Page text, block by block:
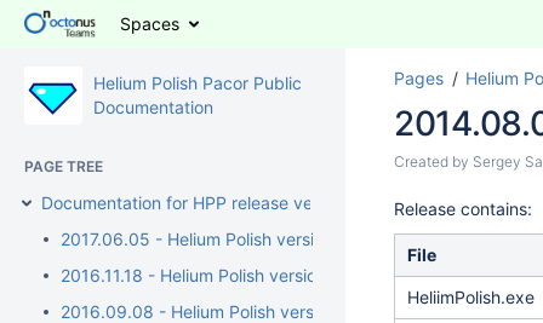
Spaces
Helium Polish Pacor Public
Documentation
PAGE TREE
Documentation for HPP release versions
2017.06.05 - Helium Polish version 5.6.91.1, report.dll
2016.11.18 - Helium Polish version 5.6.89.1, report.dll version
2016.09.08 - Helium Polish version 5.6.89.1, report.dll version
Pages Helium
Created by Sergey
Release contains:
File
HeliimPolish.exe